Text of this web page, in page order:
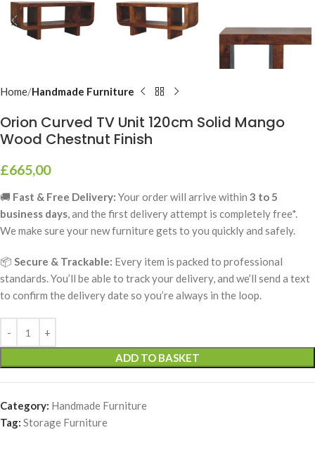
Home Handmade Furniture
Orion Curved TV Unit 120cm Solid Mango
Wood Chestnut Finish
£665,00
🚚 Fast & Free Delivery: Your order will arrive within 3 to 5
business days, and the first delivery attempt is completely free*.
We make sure your new furniture gets to you quickly and safely.
📦 Secure & Trackable: Every item is packed to professional
standards. You’ll be able to track your delivery, and we’ll send a text
to confirm the delivery date so you’re always in the loop.
ADD TO BASKET
Category: Handmade Furniture
Tag: Storage Furniture